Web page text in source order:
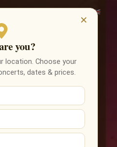
×
you?
location. Choose your
dates & prices.